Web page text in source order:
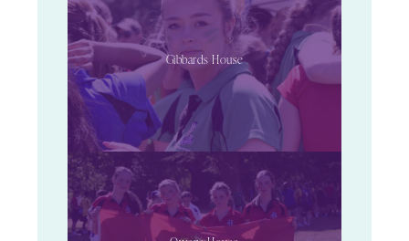
Gibbards House